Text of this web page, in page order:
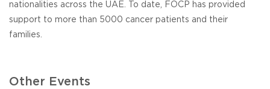
nationalities across the UAE. To date, FOCP has provided
support to more than 5000 cancer patients and their
families.
Other Events